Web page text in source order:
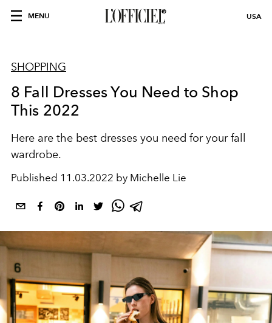
MENU USA
SHOPPING
8 Fall Dresses You Need to Shop
This 2022
Here are the best dresses you need for your fall
wardrobe.
Published 11.03.2022 by Michelle Lie